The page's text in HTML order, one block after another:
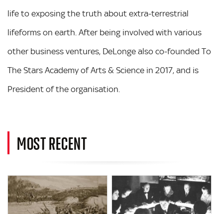
life to exposing the truth about extra-terrestrial
lifeforms on earth. After being involved with various
other business ventures, DeLonge also co-founded To
The Stars Academy of Arts & Science in 2017, and is
President of the organisation.
MOST RECENT